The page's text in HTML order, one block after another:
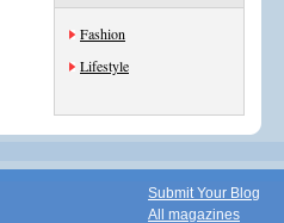
Fashion
Lifestyle
Submit Your Blog
All magazines